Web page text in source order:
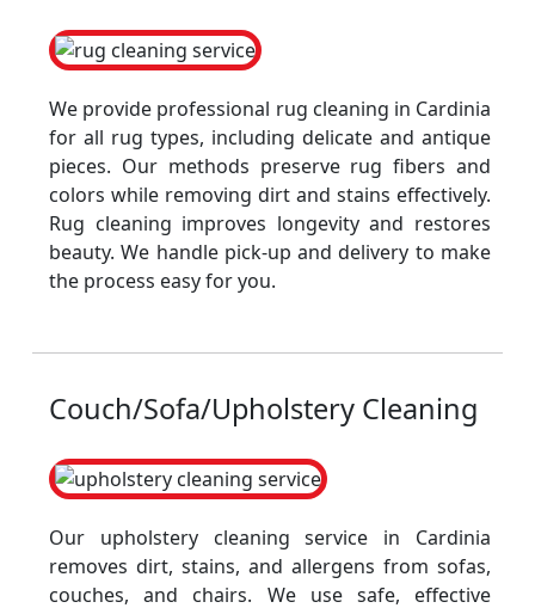
We provide professional rug cleaning in Cardinia
for all rug types, including delicate and antique
pieces. Our methods preserve rug fibers and
colors while removing dirt and stains effectively.
Rug cleaning improves longevity and restores
beauty. We handle pick-up and delivery to make
the process easy for you.
Couch/Sofa/Upholstery Cleaning
Our upholstery cleaning service in Cardinia
removes dirt, stains, and allergens from sofas,
couches, and chairs. We use safe, effective